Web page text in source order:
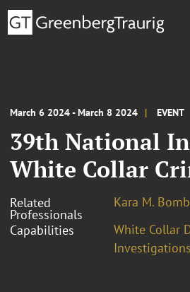
March 6 2024 - March 8 2024 EVENT
39th National
White Collar
Related
Professionals
Kara M.
Capabilities
White Collar
Investigations